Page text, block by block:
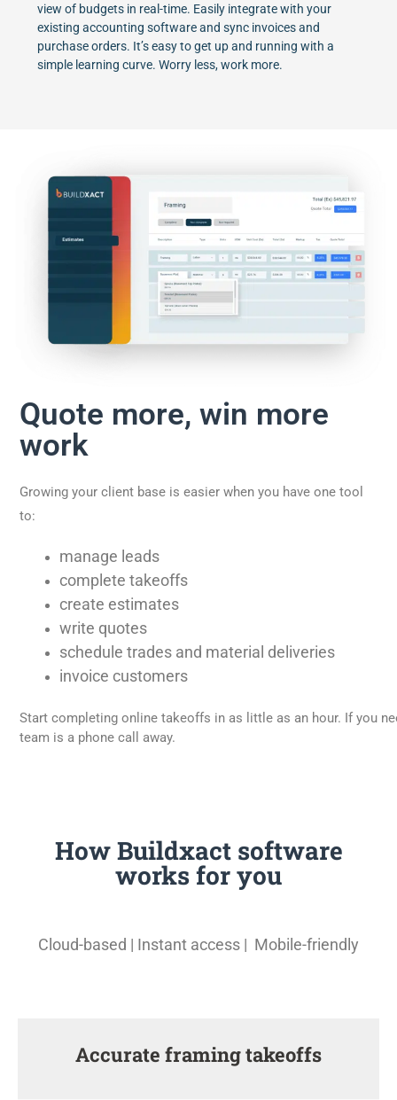
view of budgets in real-time. Easily integrate with your
existing accounting software and sync invoices and
purchase orders. It’s easy to get up and running with a
simple learning curve. Worry less, work more.
Quote more, win more
work
Growing your client base is easier when you have one tool
to:
manage leads
complete takeoffs
create estimates
write quotes
schedule trades and material deliveries
invoice customers
Start completing online takeoffs in as little as an hour. If you
team is a phone call away.
How Buildxact software
works for you
Cloud-based | Instant access | Mobile-friendly
Accurate framing takeoffs